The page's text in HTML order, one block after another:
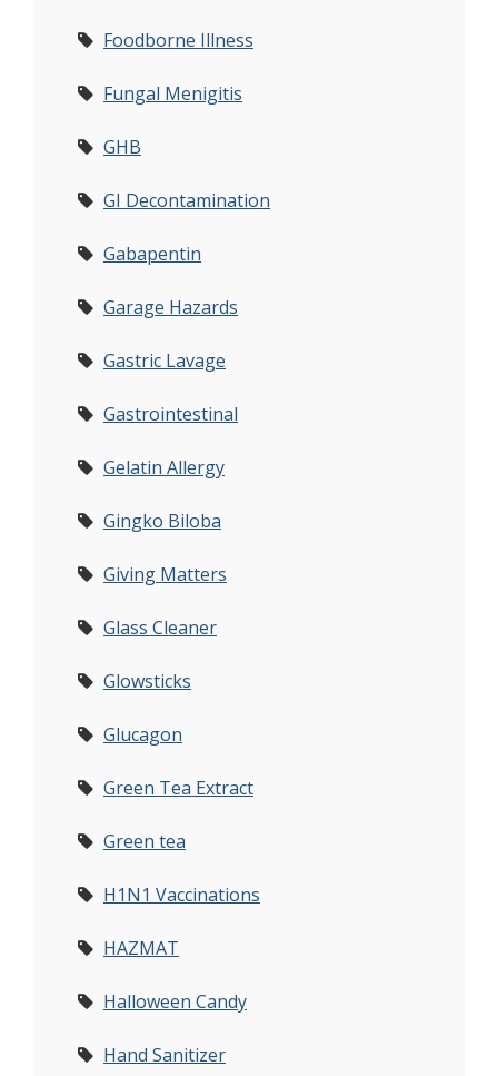
Foodborne Illness
Fungal Menigitis
GHB
GI Decontamination
Gabapentin
Garage Hazards
Gastric Lavage
Gastrointestinal
Gelatin Allergy
Gingko Biloba
Giving Matters
Glass Cleaner
Glowsticks
Glucagon
Green Tea Extract
Green tea
H1N1 Vaccinations
HAZMAT
Halloween Candy
Hand Sanitizer